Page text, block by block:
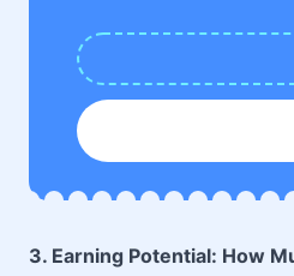
3. Earning Potential: How